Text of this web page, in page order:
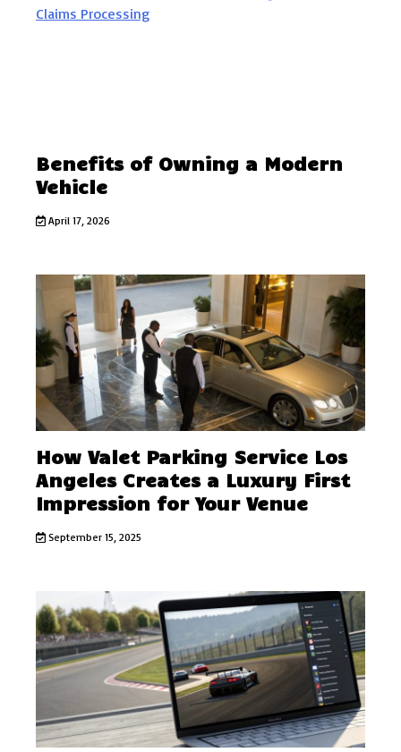
Benefits of Owning a Modern
Vehicle
April 17, 2026
How Valet Parking Service Los
Angeles Creates a Luxury First
Impression for Your Venue
September 15, 2025